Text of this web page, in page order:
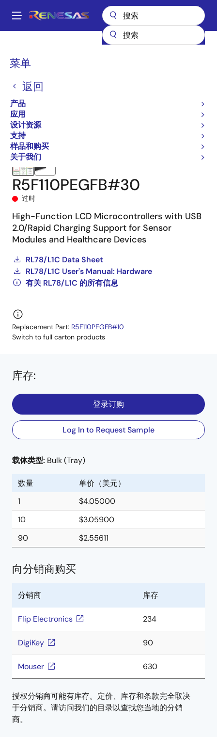
到
Main
菜单
返回
产品
应用
设计资源
支持
样品和购买
关于我们
面
屑
RL78 低功耗 8 位和 16 位 MCU
RL78/L1C
R5F110PEGFB#30
过时
High-Function LCD Microcontrollers with USB
2.0/Rapid Charging Support for Sensor
Modules and Healthcare Devices
RL78/L1C Data Sheet
RL78/L1C User's Manual: Hardware
有关 RL78/L1C 的所有信息
Replacement Part: R5F110PEGFB#10
Switch to full carton products
库存:
登录订购
Log In to Request Sample
载体类型: Bulk (Tray)
数量
单价（美元）
1
$4.05000
10
$3.05900
90
$2.55611
向分销商购买
分销商 库存
Flip Electronics 234
DigiKey 90
Mouser 630
授权分销商可能有库存。定价、库存和条款完全取决
于分销商。请访问我们的目录以查找您当地的分销
商。